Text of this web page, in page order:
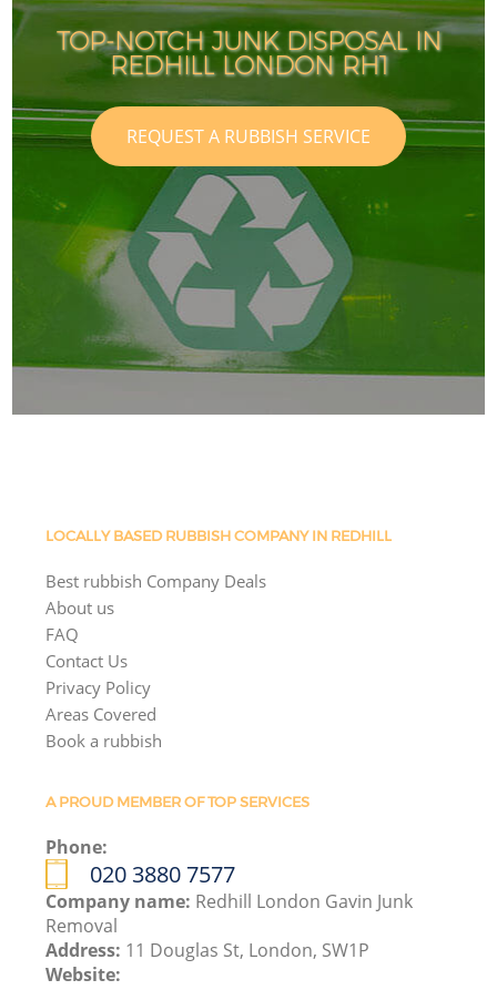
TOP-NOTCH JUNK DISPOSAL IN
REDHILL LONDON RH1
REQUEST A RUBBISH SERVICE
LOCALLY BASED RUBBISH COMPANY IN REDHILL
Best rubbish Company Deals
About us
FAQ
Contact Us
Privacy Policy
Areas Covered
Book a rubbish
A PROUD MEMBER OF TOP SERVICES
Phone:
020 3880 7577
Company name: Redhill London Gavin Junk
Removal
Address: 11 Douglas St, London, SW1P
Website: